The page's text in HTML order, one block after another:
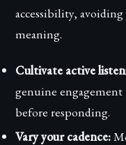
accessibility,
meaning.
Cultivate active
genuine engagement
before responding.
Vary your cadence: